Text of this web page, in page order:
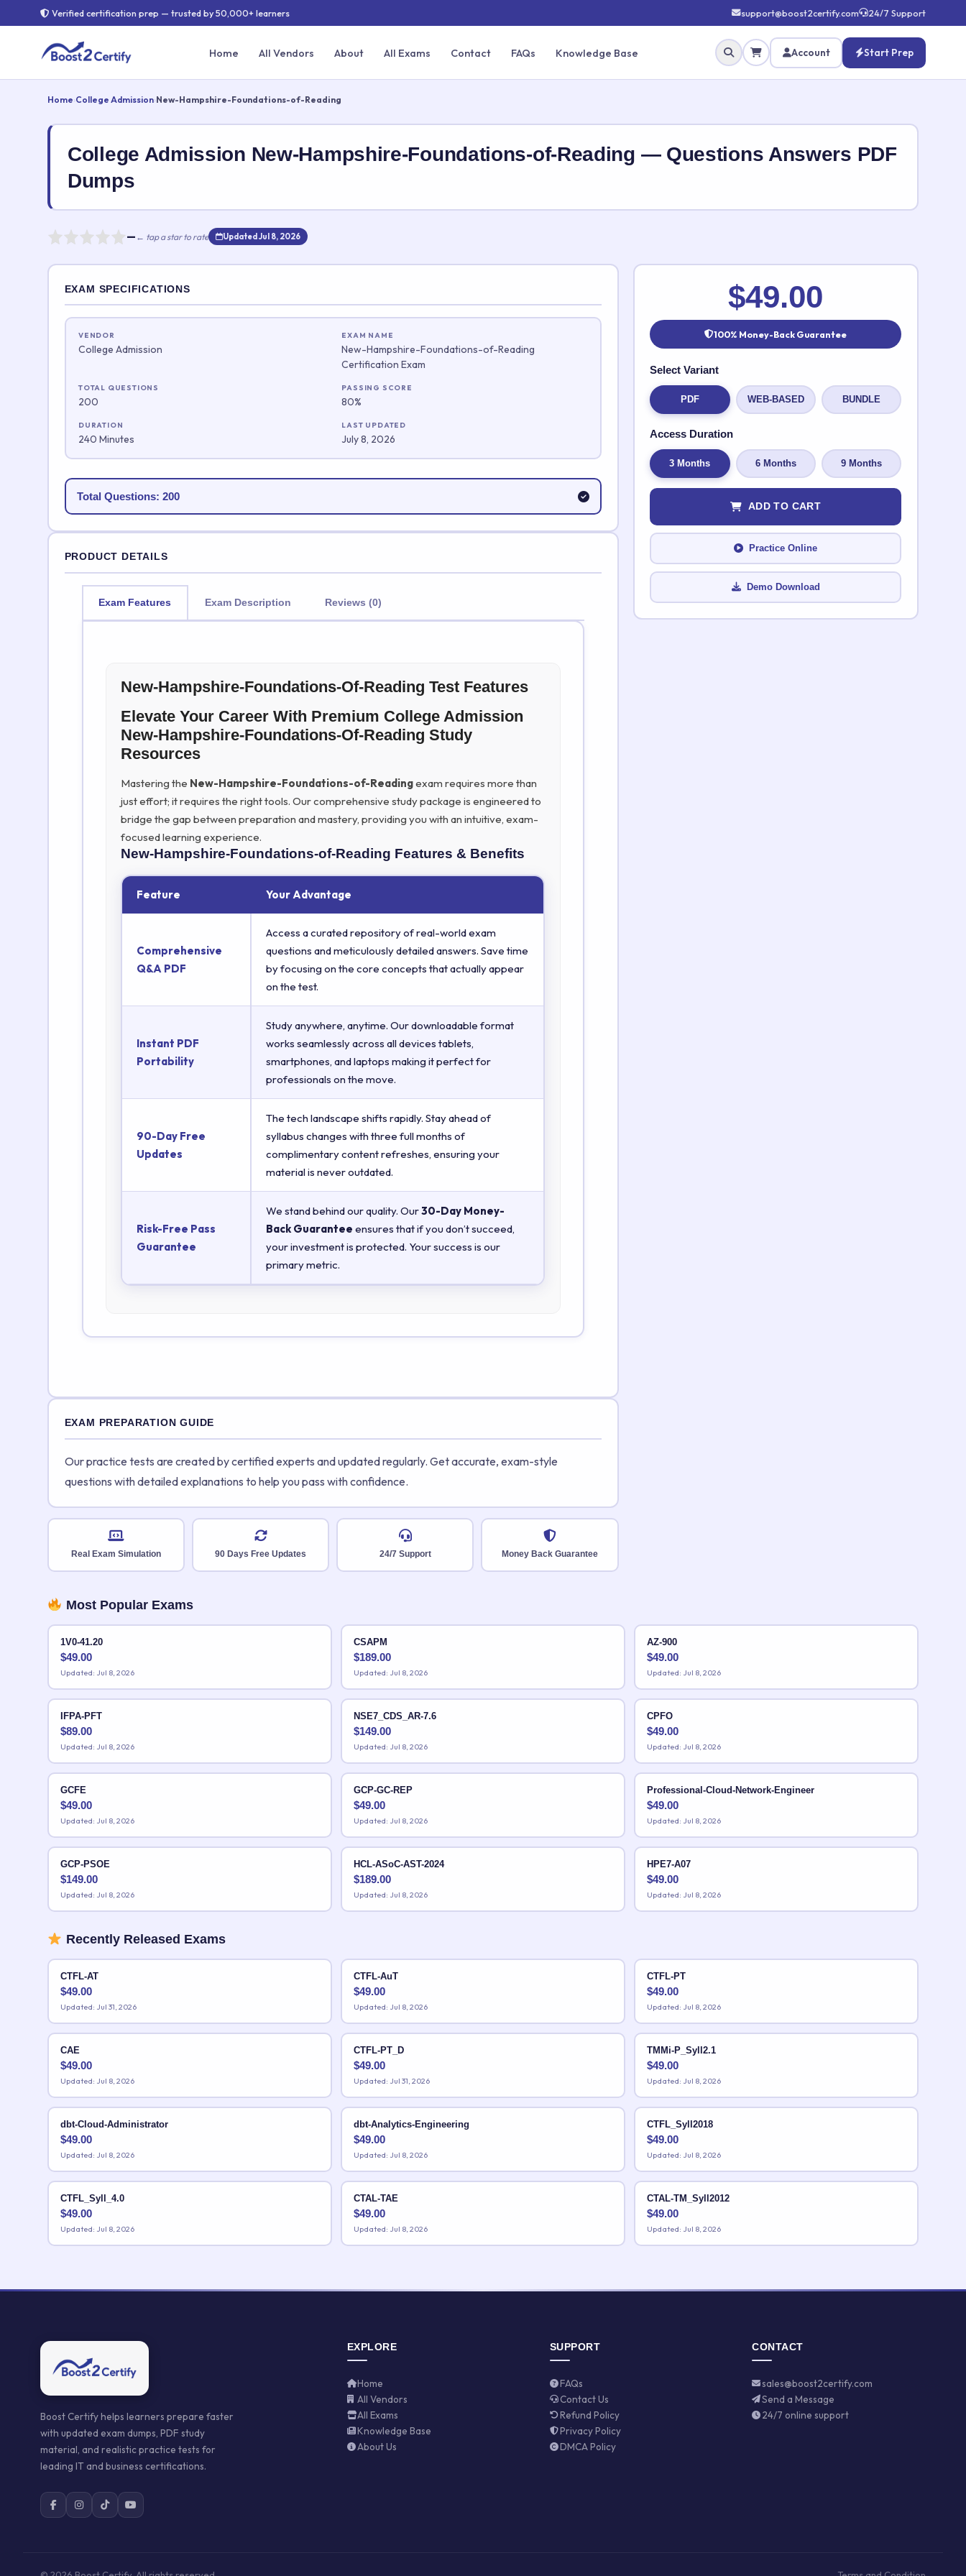
Verified certification prep — trusted by 50,000+ learners support@boost2certify.com 24/7 Support
Home All Vendors About All Exams Contact FAQs Knowledge Base Account Start Prep
Home›College Admission›New-Hampshire-Foundations-of-Reading
College Admission New-Hampshire-Foundations-of-Reading — Questions Answers PDF
Dumps
— ← tap a star to rate Updated Jul 8, 2026
Rate this exam ✕
Your rating:
EXAM SPECIFICATIONS
VENDOR
College Admission
EXAM NAME
New-Hampshire-Foundations-of-Reading
Certification Exam
TOTAL QUESTIONS
200
PASSING SCORE
80%
DURATION
240 Minutes
LAST UPDATED
July 8, 2026
Total Questions: 200
PRODUCT DETAILS
Exam Features Exam Description Reviews (0)
New-Hampshire-Foundations-Of-Reading Test Features
Elevate Your Career With Premium College Admission
New-Hampshire-Foundations-Of-Reading Study
Resources
Mastering the New-Hampshire-Foundations-of-Readingexam requires more than
just effort; it requires the right tools. Our comprehensive study package is engineered to
bridge the gap between preparation and mastery, providing you with an intuitive, exam-
focused learning experience.
New-Hampshire-Foundations-of-Reading Features & Benefits
Feature Your Advantage
Comprehensive
Q&A PDF
Access a curated repository of real-world exam
questions and meticulously detailed answers. Save time
by focusing on the core concepts that actually appear
on the test.
Instant PDF
Portability
Study anywhere, anytime. Our downloadable format
works seamlessly across all devices tablets,
smartphones, and laptops making it perfect for
professionals on the move.
90-Day Free
Updates
The tech landscape shifts rapidly. Stay ahead of
syllabus changes with three full months of
complimentary content refreshes, ensuring your
material is never outdated.
Risk-Free Pass
Guarantee
We stand behind our quality. Our30-Day Money-
Back Guarantee ensures that if you don’t succeed,
your investment is protected. Your success is our
primary metric.
EXAM PREPARATION GUIDE
Our practice tests are created by certified experts and updated regularly. Get accurate, exam-style
questions with detailed explanations to help you pass with confidence.
Real Exam Simulation 90 Days Free Updates 24/7 Support Money Back Guarantee
$49.00
100% Money-Back Guarantee
Select Variant
PDF WEB-BASED BUNDLE
Access Duration
3 Months 6 Months 9 Months
ADD TO CART
Practice Online
Demo Download
Most Popular Exams
1V0-41.20
$49.00
Updated: Jul 8, 2026
CSAPM
$189.00
Updated: Jul 8, 2026
AZ-900
$49.00
Updated: Jul 8, 2026
IFPA-PFT
$89.00
Updated: Jul 8, 2026
NSE7_CDS_AR-7.6
$149.00
Updated: Jul 8, 2026
CPFO
$49.00
Updated: Jul 8, 2026
GCFE
$49.00
Updated: Jul 8, 2026
GCP-GC-REP
$49.00
Updated: Jul 8, 2026
Professional-Cloud-Network-Engineer
$49.00
Updated: Jul 8, 2026
GCP-PSOE
$149.00
Updated: Jul 8, 2026
HCL-ASoC-AST-2024
$189.00
Updated: Jul 8, 2026
HPE7-A07
$49.00
Updated: Jul 8, 2026
Recently Released Exams
CTFL-AT
$49.00
Updated: Jul 31, 2026
CTFL-AuT
$49.00
Updated: Jul 8, 2026
CTFL-PT
$49.00
Updated: Jul 8, 2026
CAE
$49.00
Updated: Jul 8, 2026
CTFL-PT_D
$49.00
Updated: Jul 31, 2026
TMMi-P_Syll2.1
$49.00
Updated: Jul 8, 2026
dbt-Cloud-Administrator
$49.00
Updated: Jul 8, 2026
dbt-Analytics-Engineering
$49.00
Updated: Jul 8, 2026
CTFL_Syll2018
$49.00
Updated: Jul 8, 2026
CTFL_Syll_4.0
$49.00
Updated: Jul 8, 2026
CTAL-TAE
$49.00
Updated: Jul 8, 2026
CTAL-TM_Syll2012
$49.00
Updated: Jul 8, 2026
Boost Certify helps learners prepare faster
with updated exam dumps, PDF study
material, and realistic practice tests for
leading IT and business certifications.
EXPLORE
Home
All Vendors
All Exams
Knowledge Base
About Us
SUPPORT
FAQs
Contact Us
Refund Policy
Privacy Policy
DMCA Policy
CONTACT
sales@boost2certify.com
Send a Message
24/7 online support